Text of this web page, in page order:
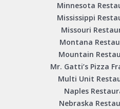
Minnesota
Mississippi
Missouri
Montana
Mountain
Mr. Gatti’s Pizza
Multi Unit
Naples
Nebraska